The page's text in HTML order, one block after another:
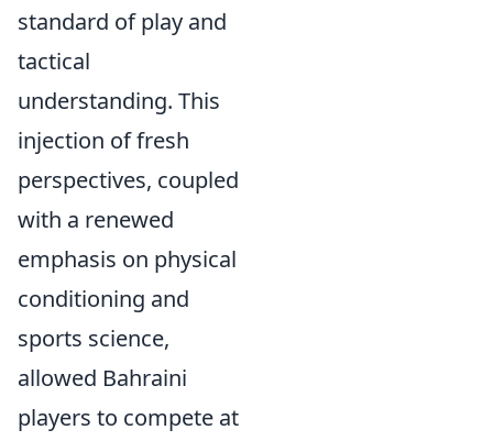
standard of play and
tactical
understanding. This
injection of fresh
perspectives, coupled
with a renewed
emphasis on physical
conditioning and
sports science,
allowed Bahraini
players to compete at